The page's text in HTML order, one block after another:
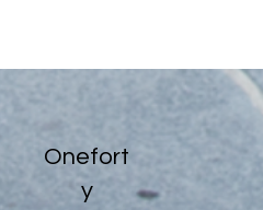
Onefort
y